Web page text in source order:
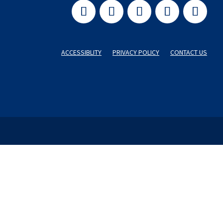
ACCESSIBLITY PRIVACY POLICY CONTACT US